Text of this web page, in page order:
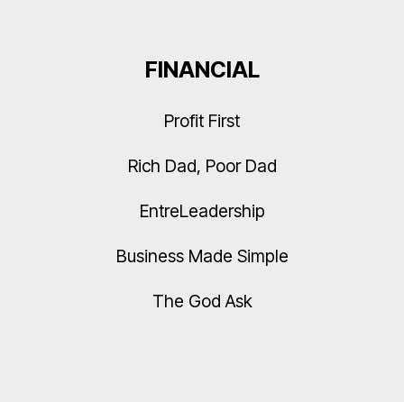
FINANCIAL
Profit First
Rich Dad, Poor Dad
EntreLeadership
Business Made Simple
The God Ask